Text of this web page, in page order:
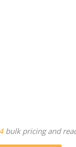
bulk pricing and